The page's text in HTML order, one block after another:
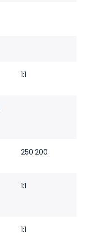
1:1
250:200
1:1
1:1